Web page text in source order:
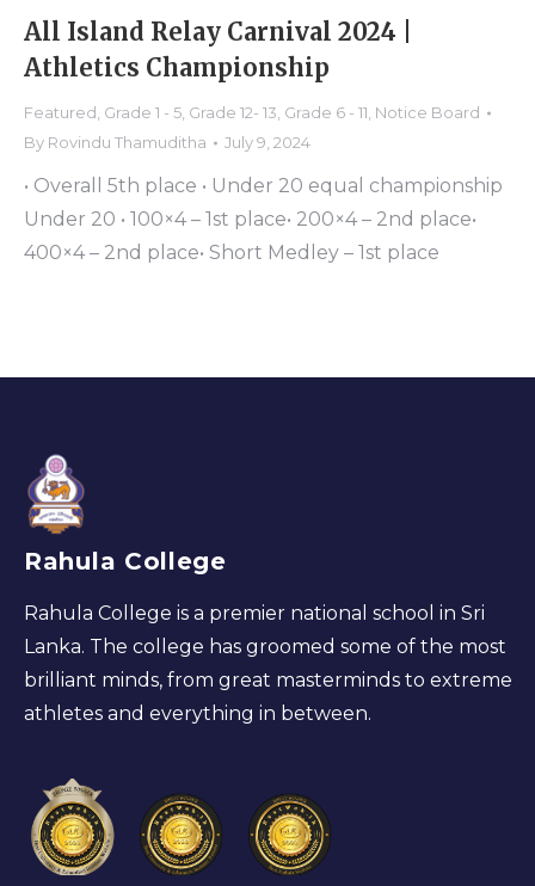
All Island Relay Carnival 2024 |
Athletics Championship
Featured Grade 1 - 5 Grade 12- 13 Grade 6 - 11 Notice Board
By Rovindu Thamuditha July 9, 2024
• Overall 5th place • Under 20 equal championship
Under 20 • 100×4 – 1st place• 200×4 – 2nd place•
400×4 – 2nd place• Short Medley – 1st place
Rahula College
Rahula College is a premier national school in Sri
Lanka. The college has groomed some of the most
brilliant minds, from great masterminds to extreme
athletes and everything in between.